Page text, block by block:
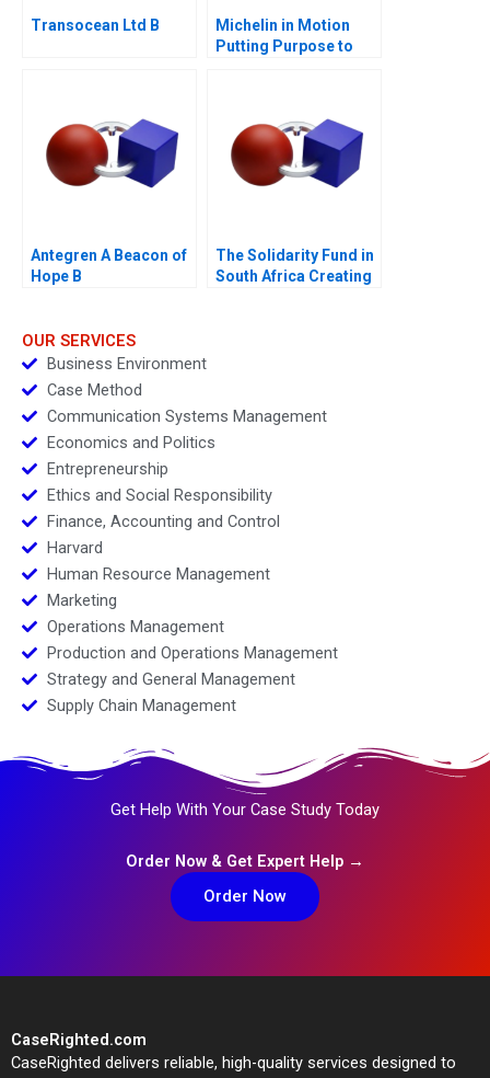
Transocean Ltd B
Michelin in Motion
Putting Purpose to
Antegren A Beacon of
Hope B
The Solidarity Fund in
South Africa Creating
OUR SERVICES
Business Environment
Case Method
Communication Systems Management
Economics and Politics
Entrepreneurship
Ethics and Social Responsibility
Finance, Accounting and Control
Harvard
Human Resource Management
Marketing
Operations Management
Production and Operations Management
Strategy and General Management
Supply Chain Management
Get Help With Your Case Study Today
Order Now & Get Expert Help →
Order Now
CaseRighted.com
CaseRighted delivers reliable, high-quality services designed to